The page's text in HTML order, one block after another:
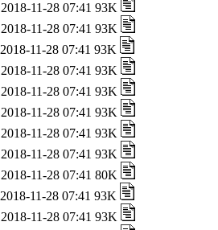
2018-11-28 07:41 93K
2018-11-28 07:41 93K
2018-11-28 07:41 93K
2018-11-28 07:41 93K
2018-11-28 07:41 93K
2018-11-28 07:41 93K
2018-11-28 07:41 93K
2018-11-28 07:41 93K
2018-11-28 07:41 80K
2018-11-28 07:41 93K
2018-11-28 07:41 93K